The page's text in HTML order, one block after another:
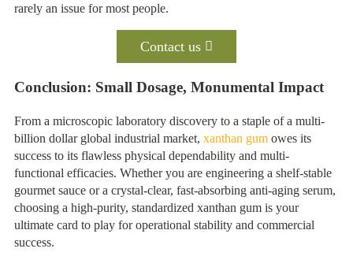
rarely an issue for most people.
Contact us
Conclusion: Small Dosage, Monumental Impact
From a microscopic laboratory discovery to a staple of a multi-
billion dollar global industrial market,xanthan gum owes its
success to its flawless physical dependability and multi-
functional efficacies. Whether you are engineering a shelf-stable
gourmet sauce or a crystal-clear, fast-absorbing anti-aging serum,
choosing a high-purity, standardized xanthan gum is your
ultimate card to play for operational stability and commercial
success.